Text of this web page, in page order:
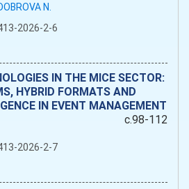
N.
2026-2-6
IN THE MICE SECTOR:
HYBRID FORMATS AND
IN EVENT MANAGEMENT
c.98-112
2026-2-7